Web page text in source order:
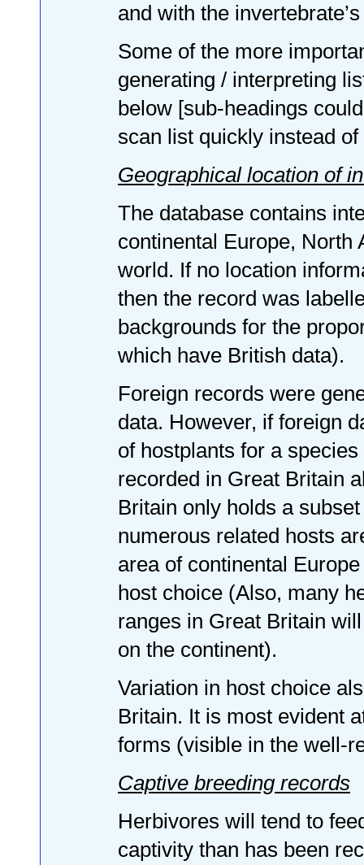
and with the
Some of the more
generating / interpreting
below [sub-headings
scan list quickly instead
Geographical location of
The database contains
continental Europe, North
world. If no location
then the record was
backgrounds for the
which have British data).
Foreign records were
data. However, if foreign
of hostplants for a
recorded in Great Britain
Britain only holds a
numerous related hosts
area of continental
host choice (Also, many
ranges in Great Britain
on the continent).
Variation in host choice
Britain. It is most evident
forms (visible in the well-
Captive breeding records
Herbivores will tend to
captivity than has been